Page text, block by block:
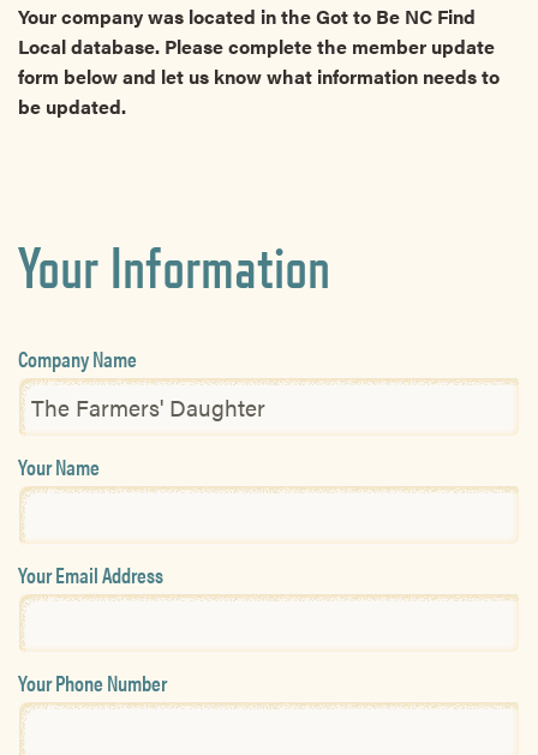
Your company was located in the Got to Be NC Find
Local database. Please complete the member update
form below and let us know what information needs to
be updated.
Your Information
Company Name
Your Name
Your Email Address
Your Phone Number